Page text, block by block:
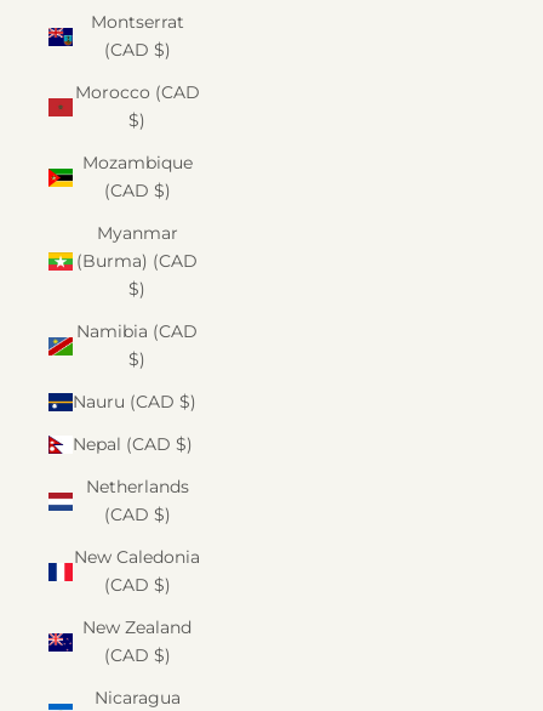
Montserrat
(CAD $)
Morocco (CAD
$)
Mozambique
(CAD $)
Myanmar
(Burma) (CAD
$)
Namibia (CAD
$)
Nauru (CAD $)
Nepal (CAD $)
Netherlands
(CAD $)
New Caledonia
(CAD $)
New Zealand
(CAD $)
Nicaragua